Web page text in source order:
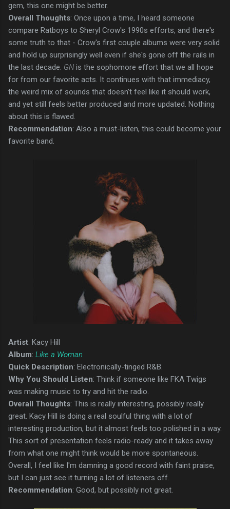
gem, this one might be better.
Overall Thoughts: Once upon a time, I heard someone
compare Ratboys to Sheryl Crow's 1990s efforts, and there's
some truth to that - Crow's first couple albums were very solid
and hold up surprisingly well even if she's gone off the rails in
the last decade. GN is the sophomore effort that we all hope
for from our favorite acts. It continues with that immediacy,
the weird mix of sounds that doesn't feel like it should work,
and yet still feels better produced and more updated. Nothing
about this is flawed.
Recommendation: Also a must-listen, this could become your
favorite band.
Artist: Kacy Hill
Album: Like a Woman
Quick Description: Electronically-tinged R&B.
Why You Should Listen: Think if someone like FKA Twigs
was making music to try and hit the radio.
Overall Thoughts: This is really interesting, possibly really
great. Kacy Hill is doing a real soulful thing with a lot of
interesting production, but it almost feels too polished in a way.
This sort of presentation feels radio-ready and it takes away
from what one might think would be more spontaneous.
Overall, I feel like I'm damning a good record with faint praise,
but I can just see it turning a lot of listeners off.
Recommendation: Good, but possibly not great.